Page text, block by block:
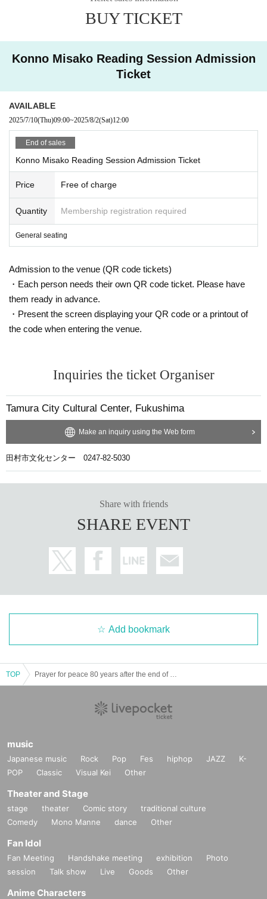
BUY TICKET
Konno Misako Reading Session Admission
Ticket
AVAILABLE
2025/7/10(Thu)09:00~2025/8/2(Sat)12:00
End of sales
Konno Misako Reading Session Admission Ticket
Price Free of charge
Quantity Membership registration required
General seating
Admission to the venue (QR code tickets)
・Each person needs their own QR code ticket. Please have
them ready in advance.
・Present the screen displaying your QR code or a printout of
the code when entering the venue.
Inquiries the ticket Organiser
Tamura City Cultural Center, Fukushima
Make an inquiry using the Web form
田村市文化センター 0247-82-5030
Share with friends
SHARE EVENT
Add bookmark
TOP
music
Japanese music Rock Pop Fes hiphop JAZZ
K-
POP
Classic Visual Kei Other
Theater and Stage
stage theater Comic story
traditional culture
Comedy
Mono Manne dance Other
Fan Idol
Fan Meeting Handshake meeting exhibition
Photo
session
Talk show Live Goods Other
Anime Characters